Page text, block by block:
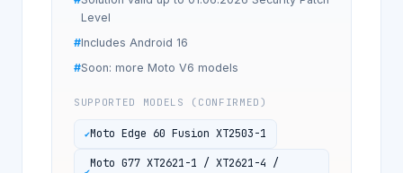
Level
Includes Android 16
Soon: more Moto V6 models
SUPPORTED MODELS (CONFIRMED)
Moto Edge 60 Fusion XT2503-1
Moto G77 XT2621-1 / XT2621-4 /